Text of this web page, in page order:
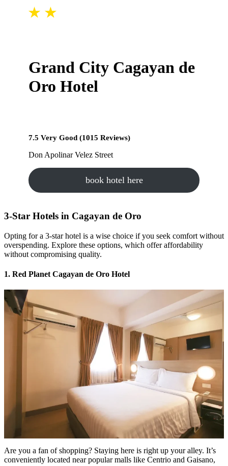
Grand City Cagayan de
Oro Hotel
7.5 Very Good (1015 Reviews)
Don Apolinar Velez Street
book hotel here
3-Star Hotels in Cagayan de Oro
Opting for a 3-star hotel is a wise choice if you seek comfort without
overspending. Explore these options, which offer affordability
without compromising quality.
1. Red Planet Cagayan de Oro Hotel
Are you a fan of shopping? Staying here is right up your alley. It’s
conveniently located near popular malls like Centrio and Gaisano,